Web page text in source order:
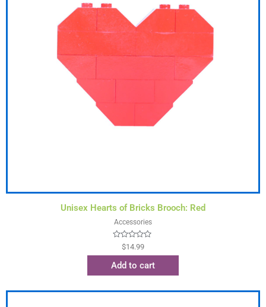
Unisex Hearts of Bricks Brooch: Red
Accessories
Rated
of
$14.99
Add to cart